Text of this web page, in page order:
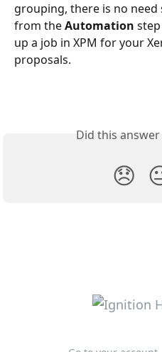
grouping, there is no need
from the Automation
up a job in XPM for your
proposals.
Did this
😞